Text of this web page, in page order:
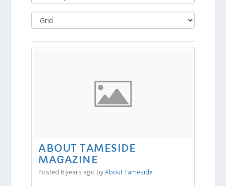
ABOUT TAMESIDE
MAGAZINE
Posted 6 years ago byAbout Tameside